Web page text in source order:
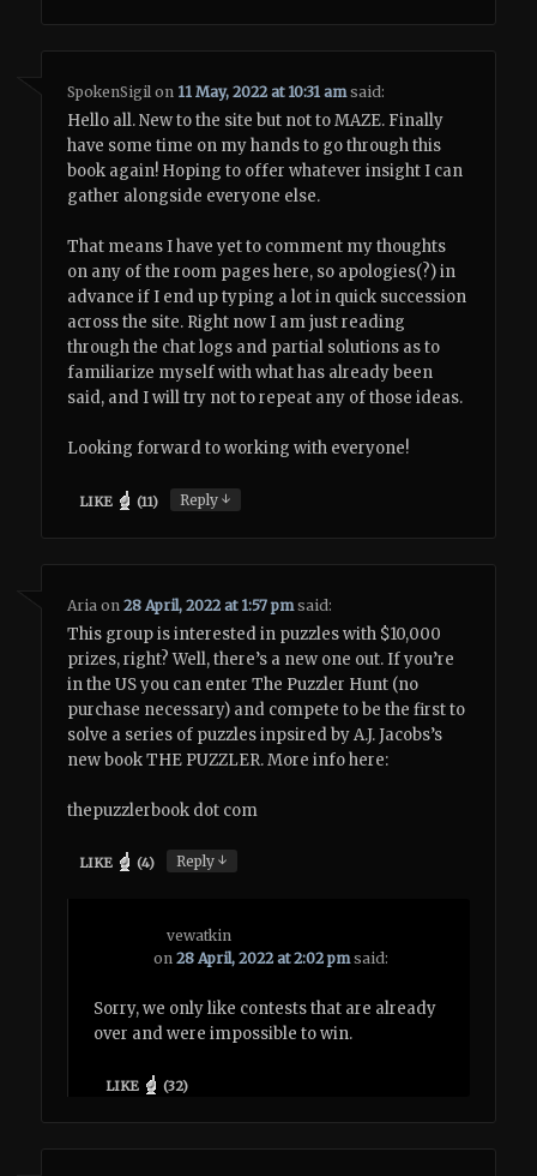
SpokenSigil on 11 May, 2022 at 10:31 am said:
Hello all. New to the site but not to MAZE. Finally
have some time on my hands to go through this
book again! Hoping to offer whatever insight I can
gather alongside everyone else.
That means I have yet to comment my thoughts
on any of the room pages here, so apologies(?) in
advance if I end up typing a lot in quick succession
across the site. Right now I am just reading
through the chat logs and partial solutions as to
familiarize myself with what has already been
said, and I will try not to repeat any of those ideas.
Looking forward to working with everyone!
LIKE (11) Reply↓
Aria on28 April, 2022 at 1:57 pm said:
This group is interested in puzzles with $10,000
prizes, right? Well, there’s a new one out. If you’re
in the US you can enter The Puzzler Hunt (no
purchase necessary) and compete to be the first to
solve a series of puzzles inpsired by A.J. Jacobs’s
new book THE PUZZLER. More info here:
thepuzzlerbook dot com
LIKE (4) Reply↓
vewatkin
on28 April, 2022 at 2:02 pm said:
Sorry, we only like contests that are already
over and were impossible to win.
LIKE (32)